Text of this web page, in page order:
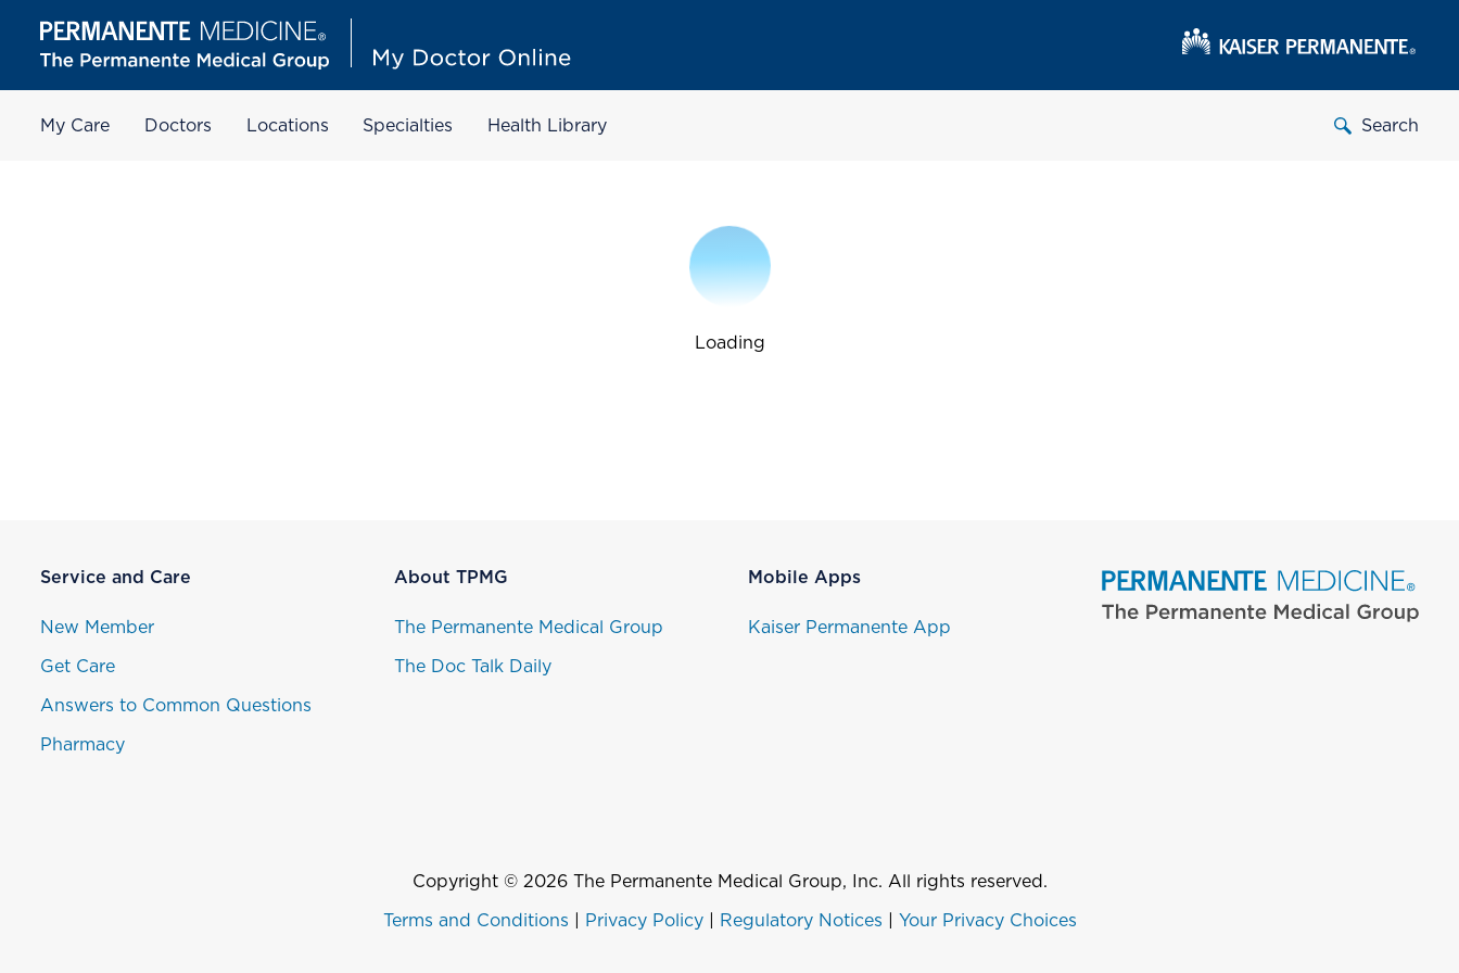
My Care Doctors Locations Specialties Health Library Search
Loading
Service and Care
New Member
Get Care
Answers to Common Questions
Pharmacy
About TPMG
The Permanente Medical Group
The Doc Talk Daily
Mobile Apps
Kaiser Permanente App
Copyright © 2026 The Permanente Medical Group, Inc. All rights reserved.
Terms and Conditions Privacy Policy| Regulatory Notices Your Privacy Choices